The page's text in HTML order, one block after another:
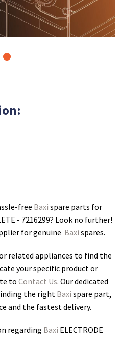
free Baxi spare parts for
- 7216299? Look no further!
for genuine Baxi spares.
related appliances to find the
your specific product or
to Contact Us. Our dedicated
the rightBaxi spare part,
and the fastest delivery.
regarding Baxi ELECTRODE